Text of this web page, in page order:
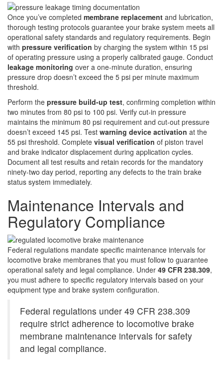
Once you’ve completed membrane replacement and lubrication,
thorough testing protocols guarantee your brake system meets all
operational safety standards and regulatory requirements. Begin
with pressure verification by charging the system within 15 psi
of operating pressure using a properly calibrated gauge. Conduct
leakage monitoring over a one-minute duration, ensuring
pressure drop doesn’t exceed the 5 psi per minute maximum
threshold.
Perform the pressure build-up test, confirming completion within
two minutes from 80 psi to 100 psi. Verify cut-in pressure
maintains the minimum 80 psi requirement and cut-out pressure
doesn’t exceed 145 psi. Test warning device activation at the
55 psi threshold. Complete visual verification of piston travel
and brake indicator displacement during application cycles.
Document all test results and retain records for the mandatory
ninety-two day period, reporting any defects to the train brake
status system immediately.
Maintenance Intervals and
Regulatory Compliance
Federal regulations mandate specific maintenance intervals for
locomotive brake membranes that you must follow to guarantee
operational safety and legal compliance. Under 49 CFR 238.309,
you must adhere to specific regulatory intervals based on your
equipment type and brake system configuration.
Federal regulations under 49 CFR 238.309
require strict adherence to locomotive brake
membrane maintenance intervals for safety
and legal compliance.